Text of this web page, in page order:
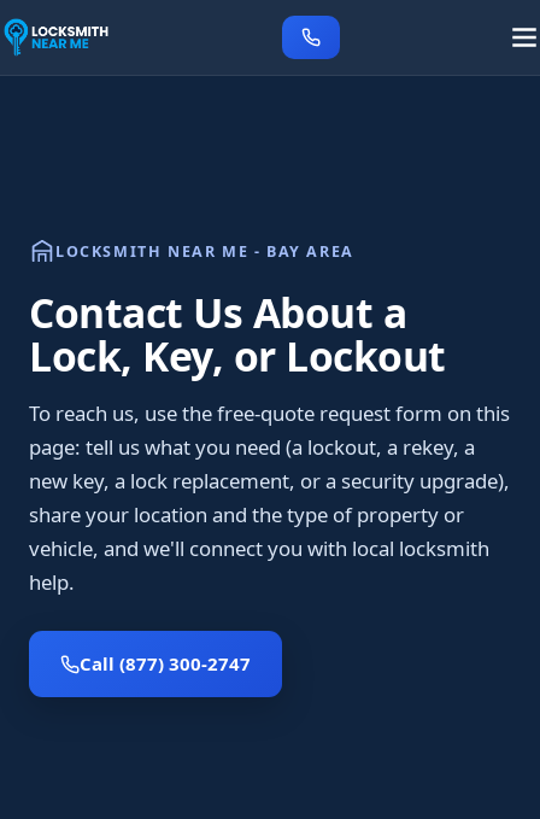
LOCKSMITH NEAR ME - BAY AREA
Contact Us About a
Lock, Key, or Lockout
To reach us, use the free-quote request form on this
page: tell us what you need (a lockout, a rekey, a
new key, a lock replacement, or a security upgrade),
share your location and the type of property or
vehicle, and we'll connect you with local locksmith
help.
Call (877) 300-2747